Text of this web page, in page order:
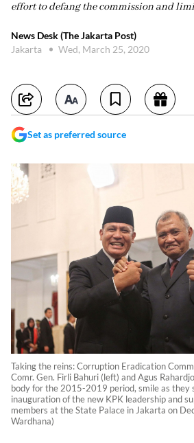
effort to defang the commission and
News Desk (The Jakarta Post)
Jakarta
Wed, March 25, 2020
Set as preferred source
Taking the reins: Corruption Eradication
Comr. Gen. Firli Bahuri (left) and Agus
body for the 2015-2019 period, smile as they
inauguration of the new KPK leadership and
members at the State Palace in Jakarta on
Wardhana)